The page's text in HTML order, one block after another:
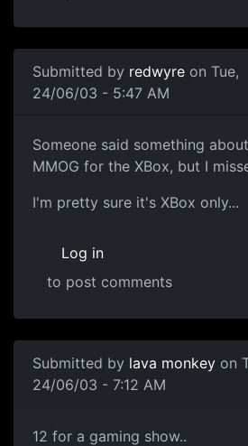
Submitted by redwyre on Tue,
24/06/03 - 5:47 AM
Someone said something
MMOG for the XBox, but I
I'm pretty sure it's XBox only...
Log in
to post comments
Submitted by lava monkey on
24/06/03 - 7:12 AM
12 for a gaming show..